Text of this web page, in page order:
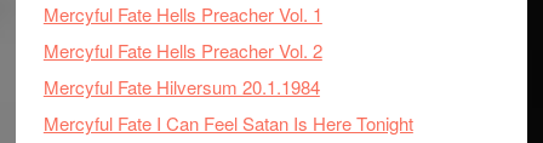
Mercyful Fate Hells Preacher Vol. 1
Mercyful Fate Hells Preacher Vol. 2
Mercyful Fate Hilversum 20.1.1984
Mercyful Fate I Can Feel Satan Is Here Tonight